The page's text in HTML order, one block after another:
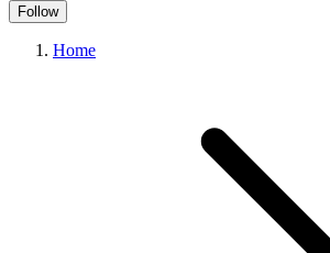
Follow
Home